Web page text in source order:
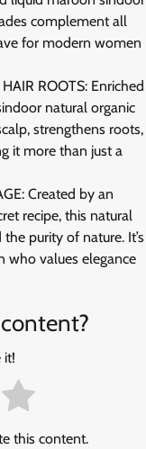
complement all
for modern women
ROOTS: Enriched
natural organic
strengthens roots,
it more than just a
Created by an
recipe, this natural
purity of nature. It’s
who values elegance
it!
this content.